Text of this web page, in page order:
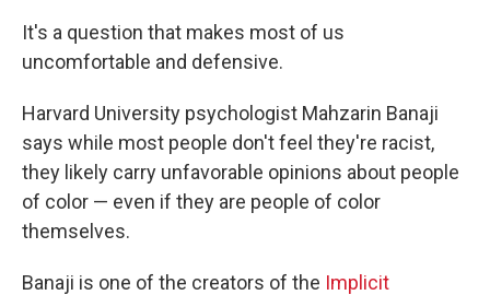
It's a question that makes most of us
uncomfortable and defensive.
Harvard University psychologist Mahzarin Banaji
says while most people don't feel they're racist,
they likely carry unfavorable opinions about people
of color — even if they are people of color
themselves.
Banaji is one of the creators of the Implicit